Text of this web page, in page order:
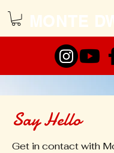
MONTE
Say Hello
Get in contact with